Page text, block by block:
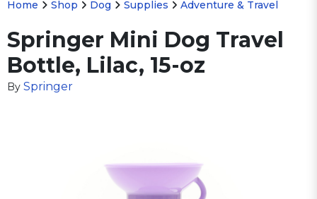
Home Shop Dog Supplies Adventure & Travel
Springer Mini Dog Travel
Bottle, Lilac, 15-oz
By Springer